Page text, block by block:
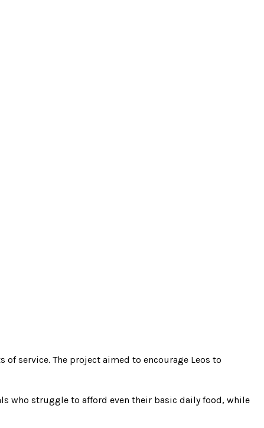
service. The project aimed to encourage Leos to
struggle to afford even their basic daily food, while